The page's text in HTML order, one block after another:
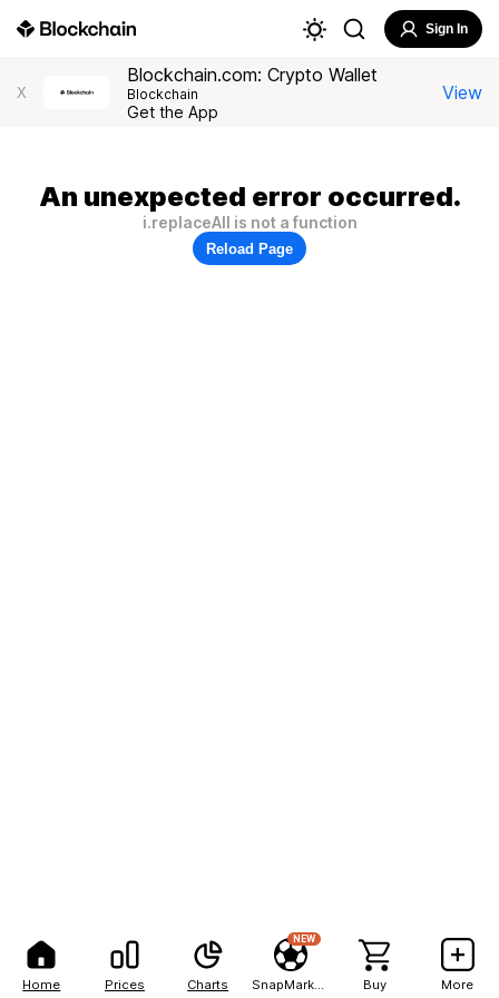
Home Prices Charts
NEW
Buy More
Sign In
X
Blockchain.com: Crypto Wallet
Blockchain
Get the App
View
An unexpected error occurred.
i.replaceAll is not a function
Reload Page